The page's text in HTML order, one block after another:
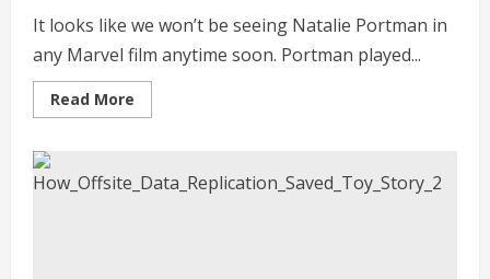
It looks like we won’t be seeing Natalie Portman in
any Marvel film anytime soon. Portman played...
Read More
more
is
officially